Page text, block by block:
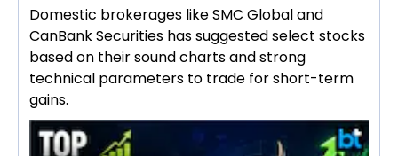
Domestic brokerages like SMC Global and
CanBank Securities has suggested select stocks
based on their sound charts and strong
technical parameters to trade for short-term
gains.